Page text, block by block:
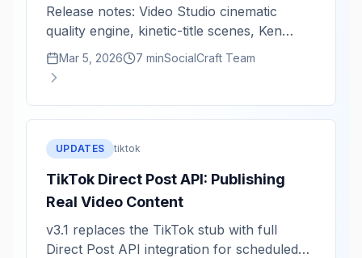
Release notes: Video Studio cinematic
quality engine, kinetic-title scenes, Ken
Burns zoom intensity, and critical fixes.
Mar 5, 2026 7 minSocialCraft Team
UPDATES tiktok
TikTok Direct Post API: Publishing
Real Video Content
v3.1 replaces the TikTok stub with full
Direct Post API integration for scheduled